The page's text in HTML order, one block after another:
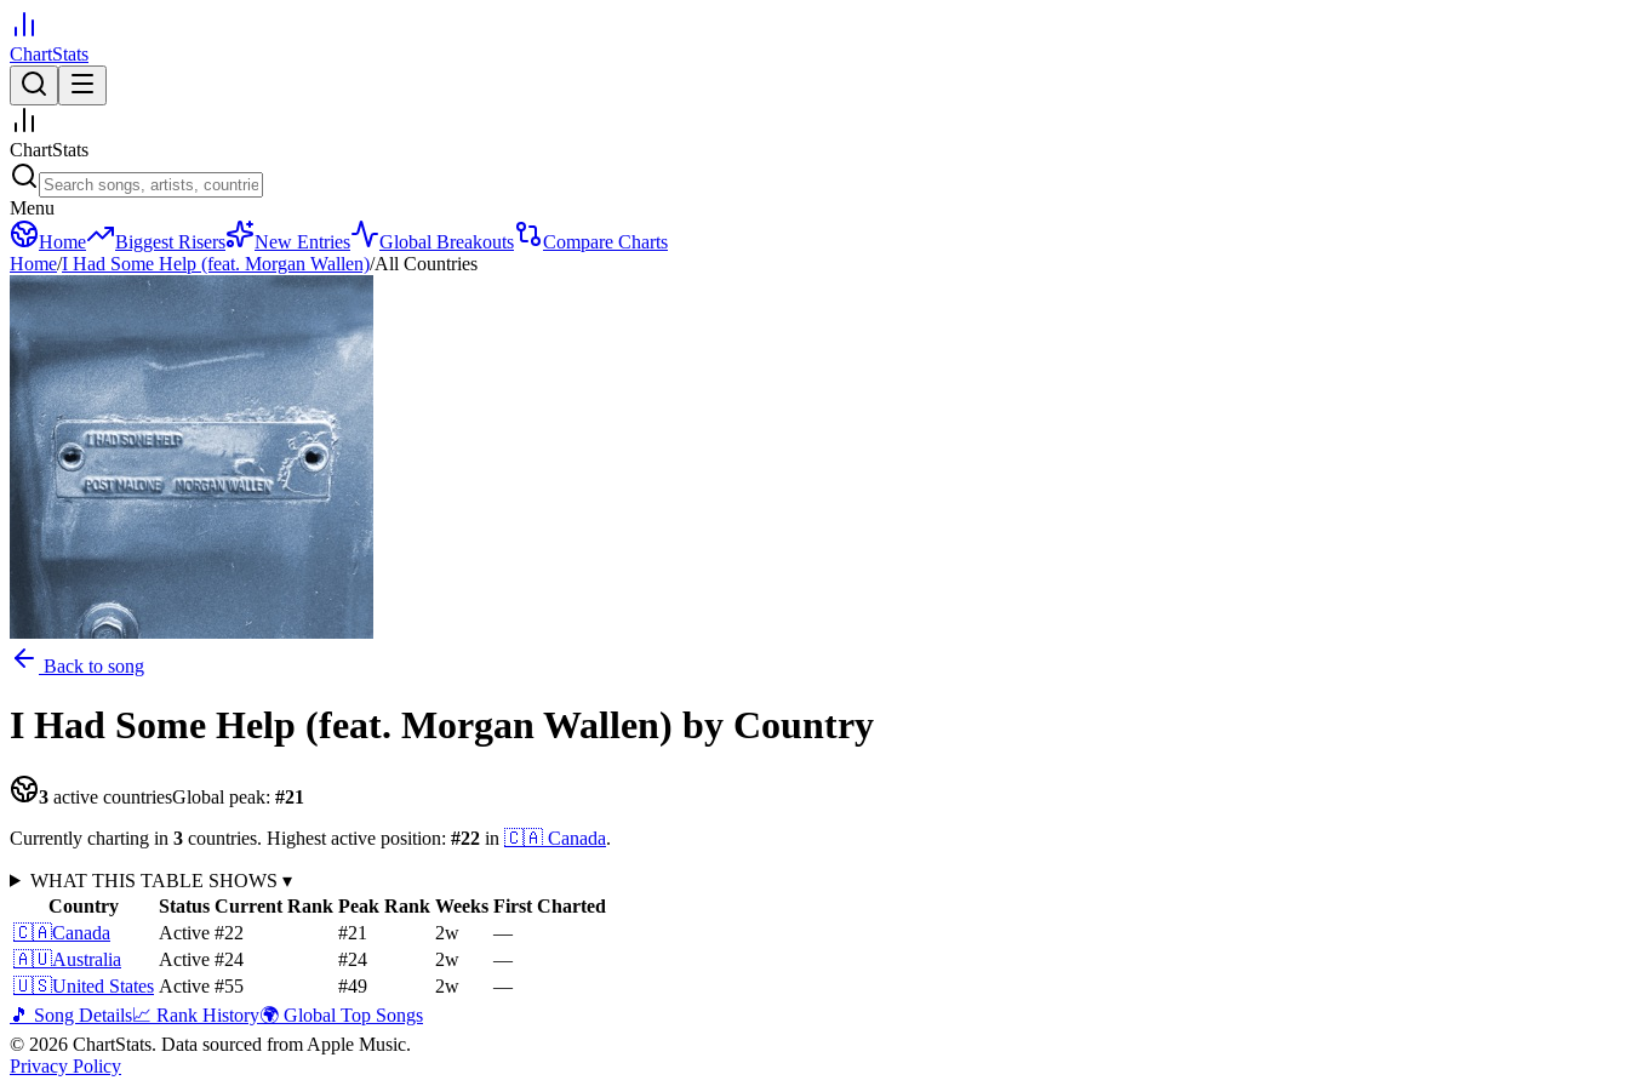
ChartStats
ChartStats
Menu
Home
Biggest Risers New Entries Global Breakouts
Compare Charts
Home/I Had Some Help (feat. Morgan Wallen)/All Countries
Back to song
I Had Some Help (feat. Morgan Wallen) by Country
3 active countriesGlobal peak: #21
Currently charting in 3 countries. Highest active position: #22 in 🇨🇦 Canada.
WHAT THIS TABLE SHOWS ▾
Country
Status Current Rank Peak Rank Weeks First Charted
🇨🇦Canada Active #22 #21 2w
—
🇦🇺Australia Active #24 #24 2w
—
🇺🇸United States Active #55 #49 2w
—
🎵 Song Details📈 Rank History🌍 Global Top Songs
© 2026 ChartStats. Data sourced from Apple Music.
Privacy Policy